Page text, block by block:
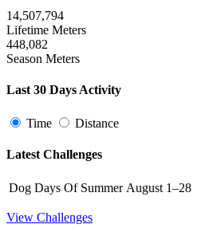
14,507,794
Lifetime Meters
448,082
Season Meters
Last 30 Days Activity
Time Distance
Latest Challenges
Dog Days Of Summer August 1–28
View Challenges